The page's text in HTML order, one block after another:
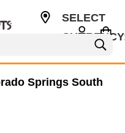
SELECT
Springs South